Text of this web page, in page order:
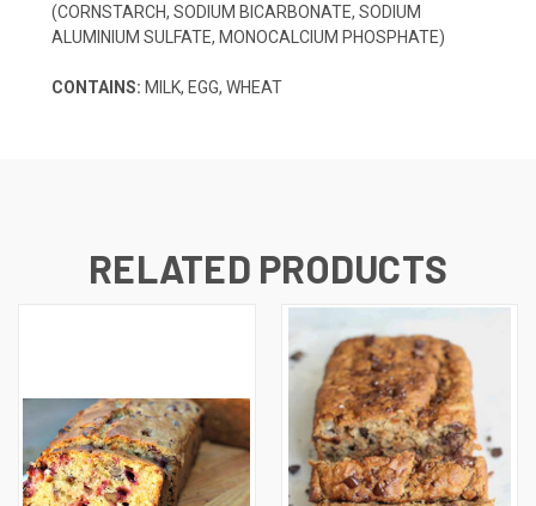
(CORNSTARCH, SODIUM BICARBONATE, SODIUM
ALUMINIUM SULFATE, MONOCALCIUM PHOSPHATE)
CONTAINS: MILK, EGG, WHEAT
RELATED PRODUCTS